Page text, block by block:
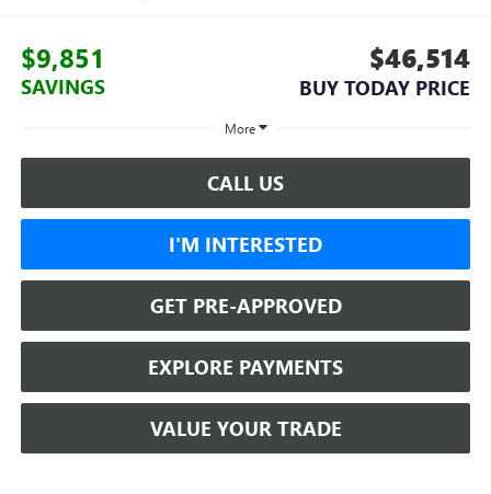
$9,851
SAVINGS
$46,514
BUY TODAY PRICE
More
CALL US
I'M INTERESTED
GET PRE-APPROVED
EXPLORE PAYMENTS
VALUE YOUR TRADE